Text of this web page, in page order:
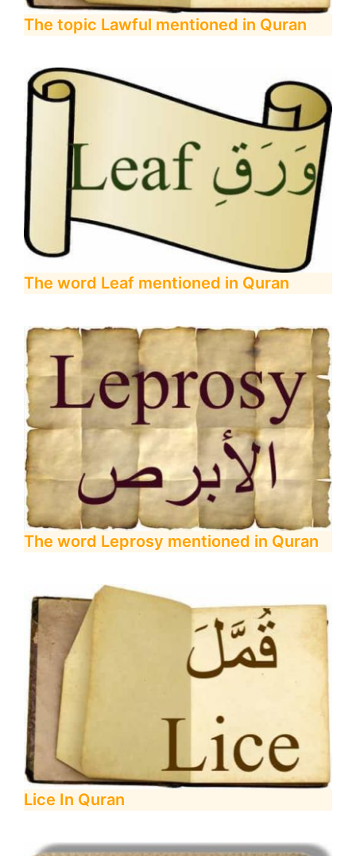
The topic Lawful mentioned in Quran
The word Leaf mentioned in Quran
The word Leprosy mentioned in Quran
Lice In Quran